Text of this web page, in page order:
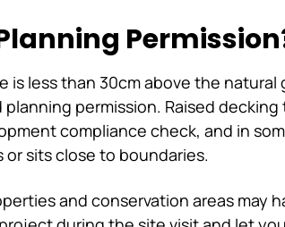
less than 30cm above the natural
permission. Raised
compliance check, and in
sits close to boundaries.
and conservation areas may